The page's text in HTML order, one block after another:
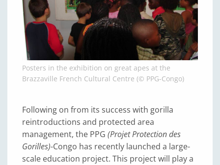
Posters in the exhibition on great apes at the
Brazzaville French Cultural Centre (© PPG-Congo)
Following on from its success with gorilla
reintroductions and protected area
management, the PPG (Projet Protection des
Gorilles)-Congo has recently launched a large-
scale education project. This project will play a